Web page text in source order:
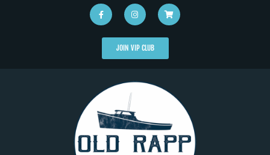
JOIN VIP CLUB